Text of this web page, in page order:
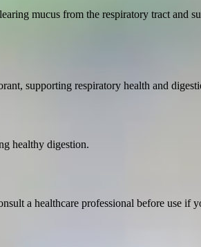
mucus from the respiratory tract
supporting respiratory health and
healthy digestion.
a healthcare professional before use if